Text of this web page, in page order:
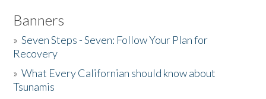
Banners
»Seven Steps - Seven: Follow Your Plan for
Recovery
»What Every Californian should know about
Tsunamis